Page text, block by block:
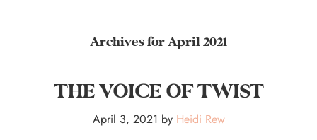
Archives for April 2021
THE VOICE OF TWIST
April 3, 2021 by Heidi Rew